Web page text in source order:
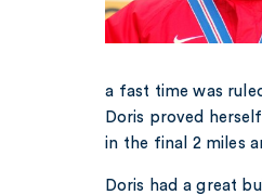
a fast time was
Doris proved
in the final 2 miles
Doris had a great